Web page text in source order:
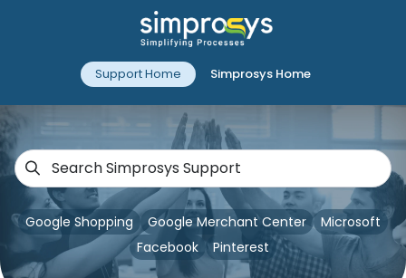
Support Home Simprosys Home
Google Shopping Google Merchant Center
Microsoft
Facebook
Pinterest